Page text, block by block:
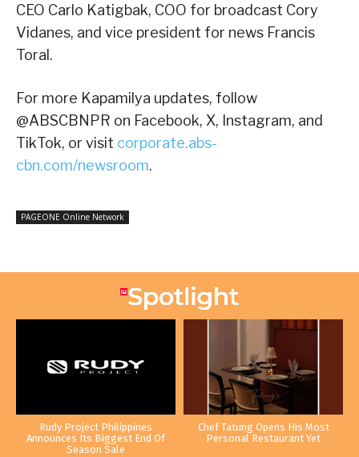
CEO Carlo Katigbak, COO for broadcast Cory
Vidanes, and vice president for news Francis
Toral.
For more Kapamilya updates, follow
@ABSCBNPR on Facebook, X, Instagram, and
TikTok, or visit corporate.abs-
cbn.com/newsroom.
PAGEONE Online Network
Rudy Project Philippines
Announces Its Biggest End Of
Season Sale
Chef Tatung Opens His Most
Personal Restaurant Yet